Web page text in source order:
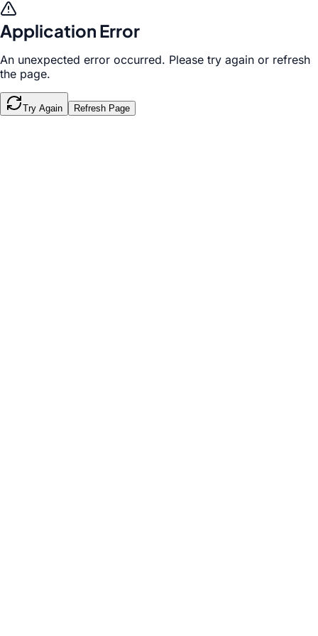
Application Error
An unexpected error occurred. Please try again or refresh
the page.
Try Again Refresh Page